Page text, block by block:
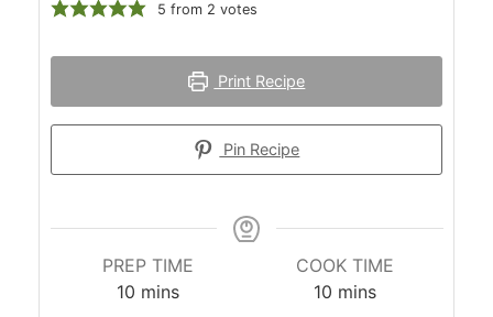
5 from 2 votes
Print Recipe
Pin Recipe
PREP TIME
10 minutes
mins
COOK TIME
10minutes
mins